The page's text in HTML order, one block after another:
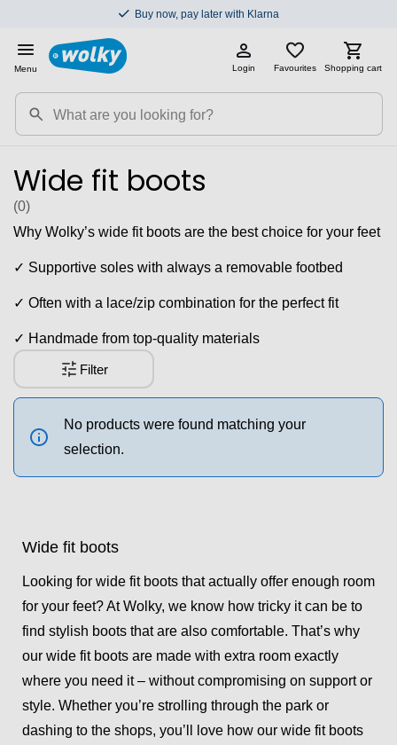
Buy now, pay later with Klarna
Menu Login Favourites Shopping cart
Wide fit boots
(0)
Why Wolky’s wide fit boots are the best choice for your feet
✓ Supportive soles with always a removable footbed
✓ Often with a lace/zip combination for the perfect fit
✓ Handmade from top-quality materials
Filter
No products were found matching your
selection.
Wide fit boots
Looking for wide fit boots that actually offer enough room
for your feet? At Wolky, we know how tricky it can be to
find stylish boots that are also comfortable. That’s why
our wide fit boots are made with extra room exactly
where you need it – without compromising on support or
style. Whether you’re strolling through the park or
dashing to the shops, you’ll love how our wide fit boots